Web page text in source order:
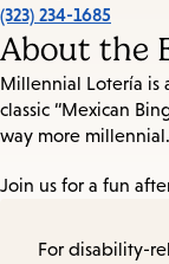
(323) 234-1685
About the
Millennial Lotería is
classic “Mexican
way more millennial.
Join us for a fun
For disability-